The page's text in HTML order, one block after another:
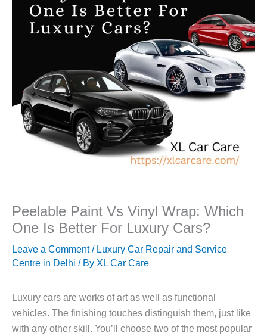
Peelable Paint Vs Vinyl Wrap: Which
One Is Better For Luxury Cars?
Leave a Comment / Luxury Car Repair and Service
Centre in Delhi / By XL Car Care
Luxury cars are works of art as well as functional
vehicles. The finishing touches distinguish them, just like
with any other skill. You’ll choose two of the most popular